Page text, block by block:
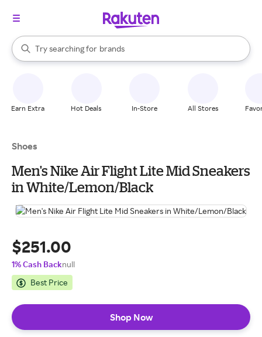
Search Rakuten
Try searching for
stores
brands
groceries
When autocomplete results are available, use the up and down
Earn Extra Hot Deals In-Store All Stores
Shoes
Men's Nike Air Flight Lite Mid Sneakers
in White/Lemon/Black
$251.00
1% Cash Backnull
Best Price
Shop Now